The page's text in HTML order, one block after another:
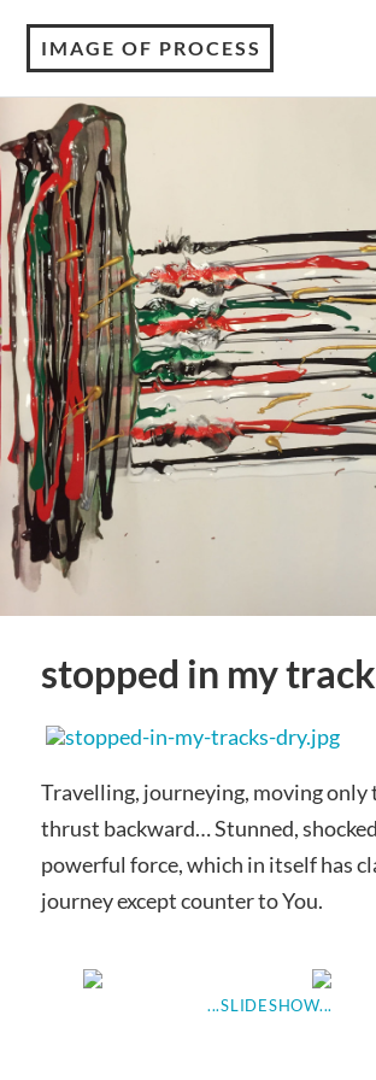
IMAGE OF PROCESS
stopped in my
Travelling, journeying, moving only
thrust backward… Stunned,
powerful force, which in itself has
journey except counter to You.
...SLIDESHOW...